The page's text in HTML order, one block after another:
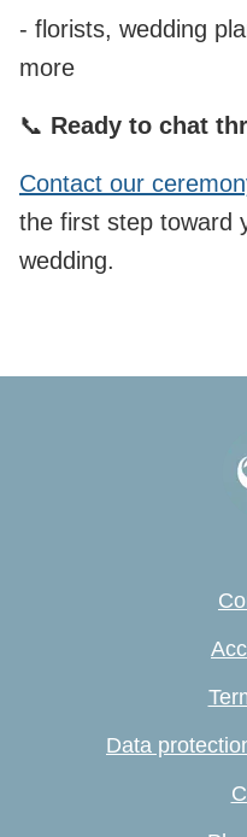
- florists, wedding
more
📞 Ready to chat
Contact our
the first step toward
wedding.
Data